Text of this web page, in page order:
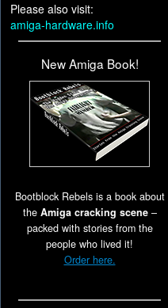
Please also visit:
amiga-hardware.info
New Amiga Book!
Bootblock Rebels is a book about
the Amiga cracking scene–
packed with stories from the
people who lived it!
Order here.